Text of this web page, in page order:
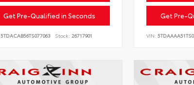
Get Pre-Qualified in Seconds
5TDACAB56TS077063 Stock: 26717901
Get Pre-
VIN: